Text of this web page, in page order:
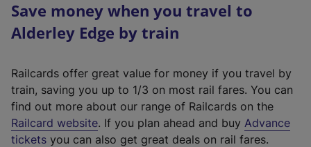
Save money when you travel to
Alderley Edge by train
Railcards offer great value for money if you travel by
train, saving you up to 1/3 on most rail fares. You can
find out more about our range of Railcards on the
Railcard website(
e
. If you plan ahead and buy Advance
tickets you can also get great deals on rail fares.